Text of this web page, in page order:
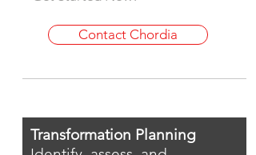
Contact Chordia
Transformation Planning